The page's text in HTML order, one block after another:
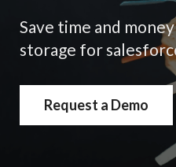
Save time and
storage for
Request a Demo